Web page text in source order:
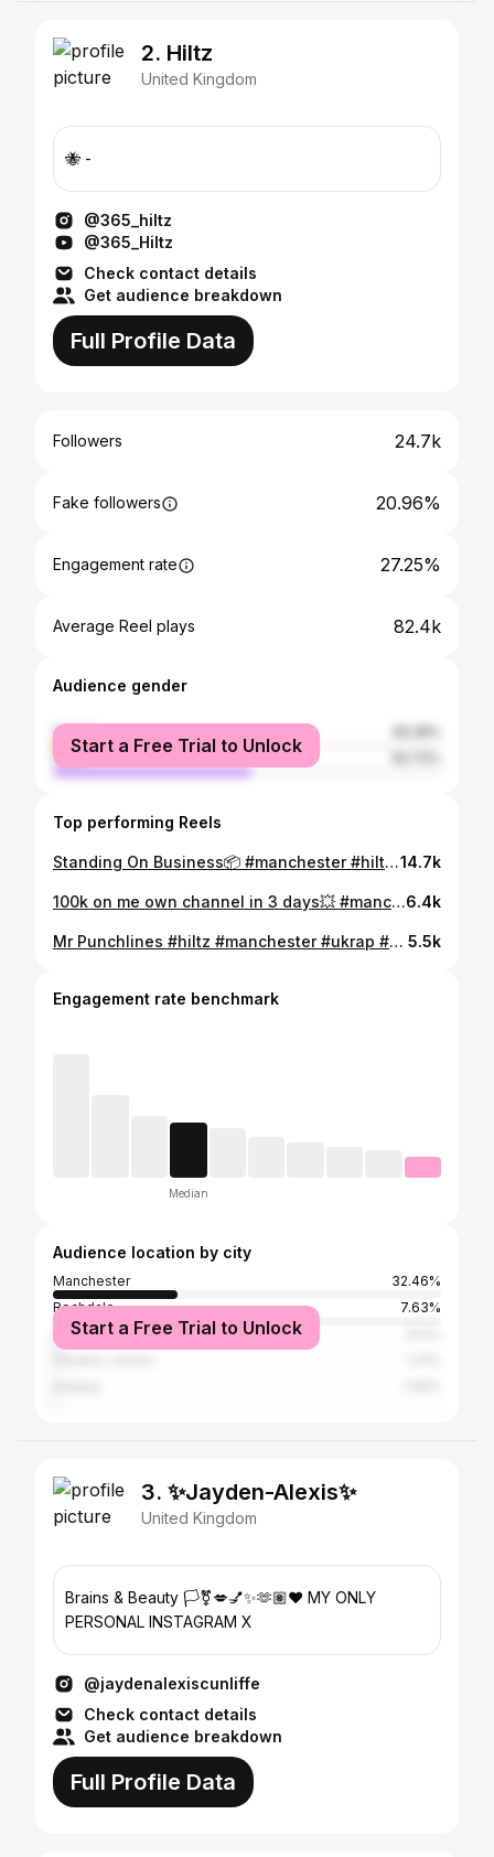
2. Hiltz
United Kingdom
🐝 -
@365_hiltz
@365_Hiltz
Check contact details
Get audience breakdown
Full Profile Data
Followers 24.7k
Fake followers 20.96%
Engagement rate 27.25%
Average Reel plays 82.4k
Audience gender
female
male
Start a Free Trial to Unlock
Top performing Reels
Standing On Business📦 #manchester #hiltz #newmusic #BTS14.7k
100k on me own channel in 3 days💥 #manchester #newmusic #jail #explore6.4k
Mr Punchlines #hiltz #manchester #ukrap #newmusic 5.5k
Engagement rate benchmark
Median
Audience location by city
Manchester
32.46%
Rochdale
7.63%
Liverpool
Start a Free Trial to Unlock
3. ✨Jayden-Alexis✨
United Kingdom
Brains & Beauty 🏳️‍⚧️💋💅✨🫶🏽❤️ MY ONLY
PERSONAL INSTAGRAM X
@jaydenalexiscunliffe
Check contact details
Get audience breakdown
Full Profile Data